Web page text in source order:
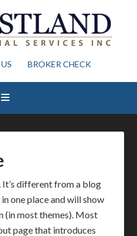
BROKER CHECK
It’s different from a blog
one place and will show
(in most themes). Most
page that introduces